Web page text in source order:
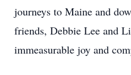
journeys to Maine and
friends, Debbie Lee and
immeasurable joy and